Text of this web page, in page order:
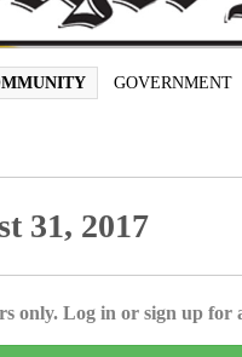
GOVERNMENT
31, 2017
only. Log in or sign up for